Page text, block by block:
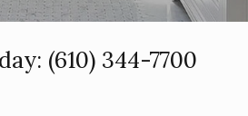
(610) 344-7700